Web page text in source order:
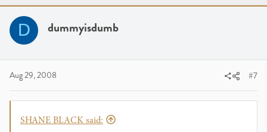
D dummyisdumb
Aug 29, 2008 #7
SHANE BLACK said: